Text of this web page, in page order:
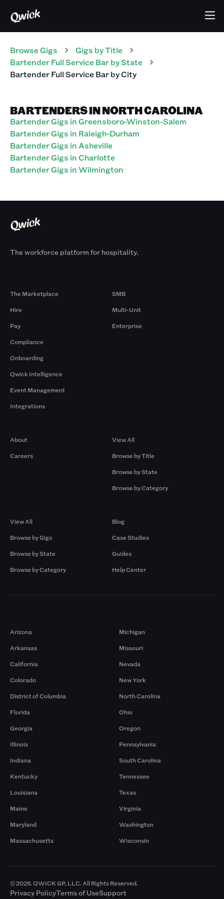
Browse Gigs Gigs by Title
Bartender Full Service Barby State
Bartender Full Service Barby City
BARTENDERS IN NORTH CAROLINA
Bartender Gigs in Greensboro-Winston-Salem
Bartender Gigs in Raleigh-Durham
Bartender Gigs in Asheville
Bartender Gigs in Charlotte
Bartender Gigs in Wilmington
The workforce platform for hospitality.
The Marketplace
Hire
Pay
Compliance
Onboarding
Qwick Intelligence
Event Management
Integrations
SMB
Multi-Unit
Enterprise
About
Careers
View All
Browse by Title
Browse by State
Browse by Category
View All
Browse by Gigs
Browse by State
Browse by Category
Blog
Case Studies
Guides
Help Center
Arizona
Arkansas
California
Colorado
District of Columbia
Florida
Georgia
Illinois
Indiana
Kentucky
Louisiana
Maine
Maryland
Massachusetts
Michigan
Missouri
Nevada
New York
North Carolina
Ohio
Oregon
Pennsylvania
South Carolina
Tennessee
Texas
Virginia
Washington
Wisconsin
© 2026. QWICK GP, LLC. All Rights Reserved.
Privacy PolicyTerms of UseSupport